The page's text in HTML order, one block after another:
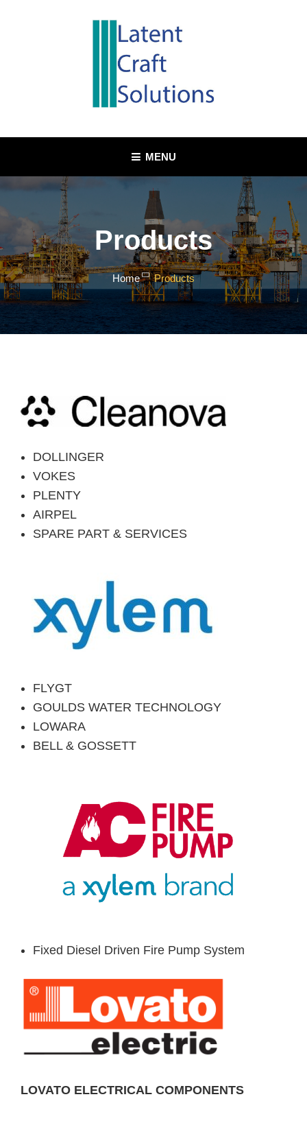
MENU
Products
Home Products
DOLLINGER
VOKES
PLENTY
AIRPEL
SPARE PART & SERVICES
FLYGT
GOULDS WATER TECHNOLOGY
LOWARA
BELL & GOSSETT
Fixed Diesel Driven Fire Pump System
LOVATO ELECTRICAL COMPONENTS